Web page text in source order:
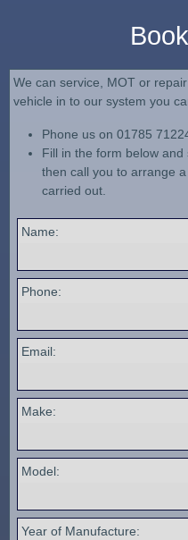
We can service, MOT or
vehicle in to our system you
Phone us on 01785
Fill in the form below
then call you to arrange
carried out.
Name:
Phone:
Email:
Make:
Model:
Year of Manufacture: